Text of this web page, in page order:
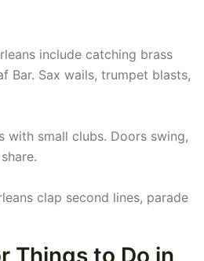
include catching brass
Bar. Sax wails, trumpet blasts,
with small clubs. Doors swing,
clap second lines, parade